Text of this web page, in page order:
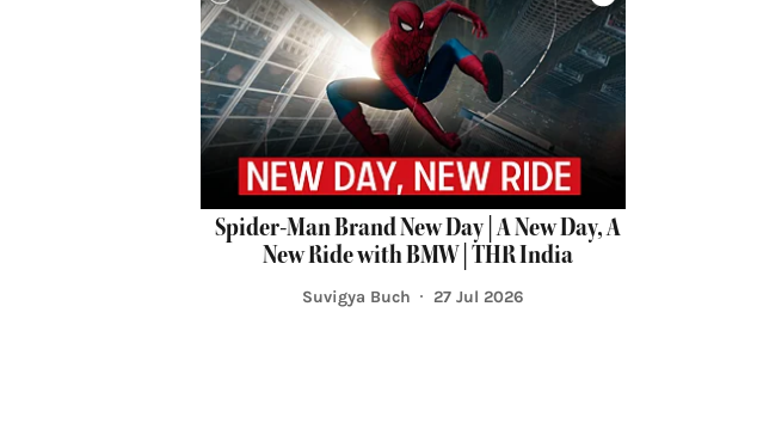
Spider-Man Brand New Day | A New Day, A
New Ride with BMW | THR India
Suvigya Buch 27 Jul 2026